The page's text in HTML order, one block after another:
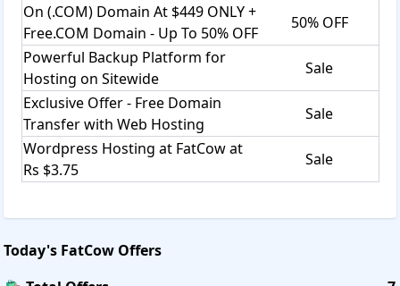
On (.COM) Domain At $449 ONLY +
Free.COM Domain - Up To 50% OFF
50% OFF
Powerful Backup Platform for
Hosting on Sitewide
Sale
Exclusive Offer - Free Domain
Transfer with Web Hosting
Sale
Wordpress Hosting at FatCow at
Rs $3.75
Sale
Today's FatCow Offers